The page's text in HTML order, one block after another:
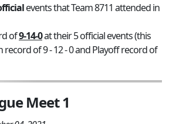
events that Team 8711 attended in
of9-14-0at their 5 official events (this
record of 9 - 12 - 0 and Playoff record of
Meet 1